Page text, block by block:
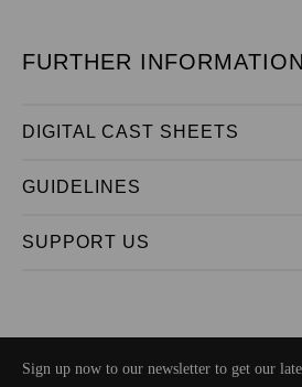
FURTHER INFORMATION
DIGITAL CAST SHEETS
GUIDELINES
SUPPORT US
Sign up now to our newsletter to get our